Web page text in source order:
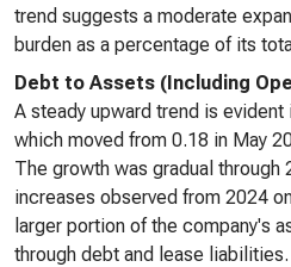
trend suggests a moderate
burden as a percentage of its
Debt to Assets (Including
A steady upward trend is
which moved from 0.18 in May
The growth was gradual
increases observed from 2024
larger portion of the company's
through debt and lease liabilities.